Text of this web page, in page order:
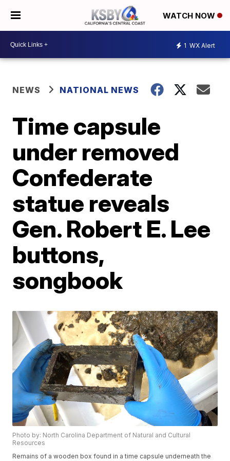
WATCH NOW
1 WX Alert
NEWS NATIONAL NEWS
Time capsule
under removed
Confederate
statue reveals
Gen. Robert E. Lee
buttons,
songbook
Photo by: North Carolina Department of Natural and Cultural
Resources
Remains of a wooden box found in a time capsule underneath the